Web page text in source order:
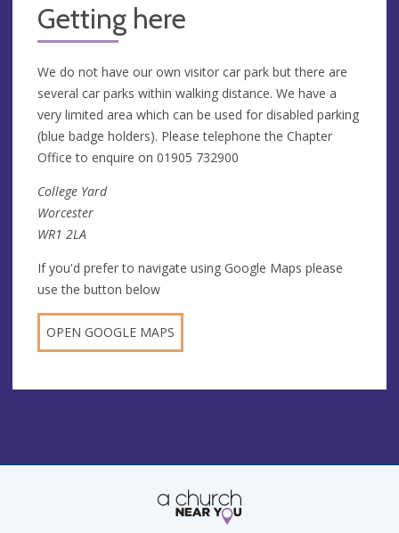
Getting here
We do not have our own visitor car park but there are
several car parks within walking distance. We have a
very limited area which can be used for disabled parking
(blue badge holders). Please telephone the Chapter
Office to enquire on 01905 732900
College Yard
Worcester
WR1 2LA
If you'd prefer to navigate using Google Maps please
use the button below
OPEN GOOGLE MAPS